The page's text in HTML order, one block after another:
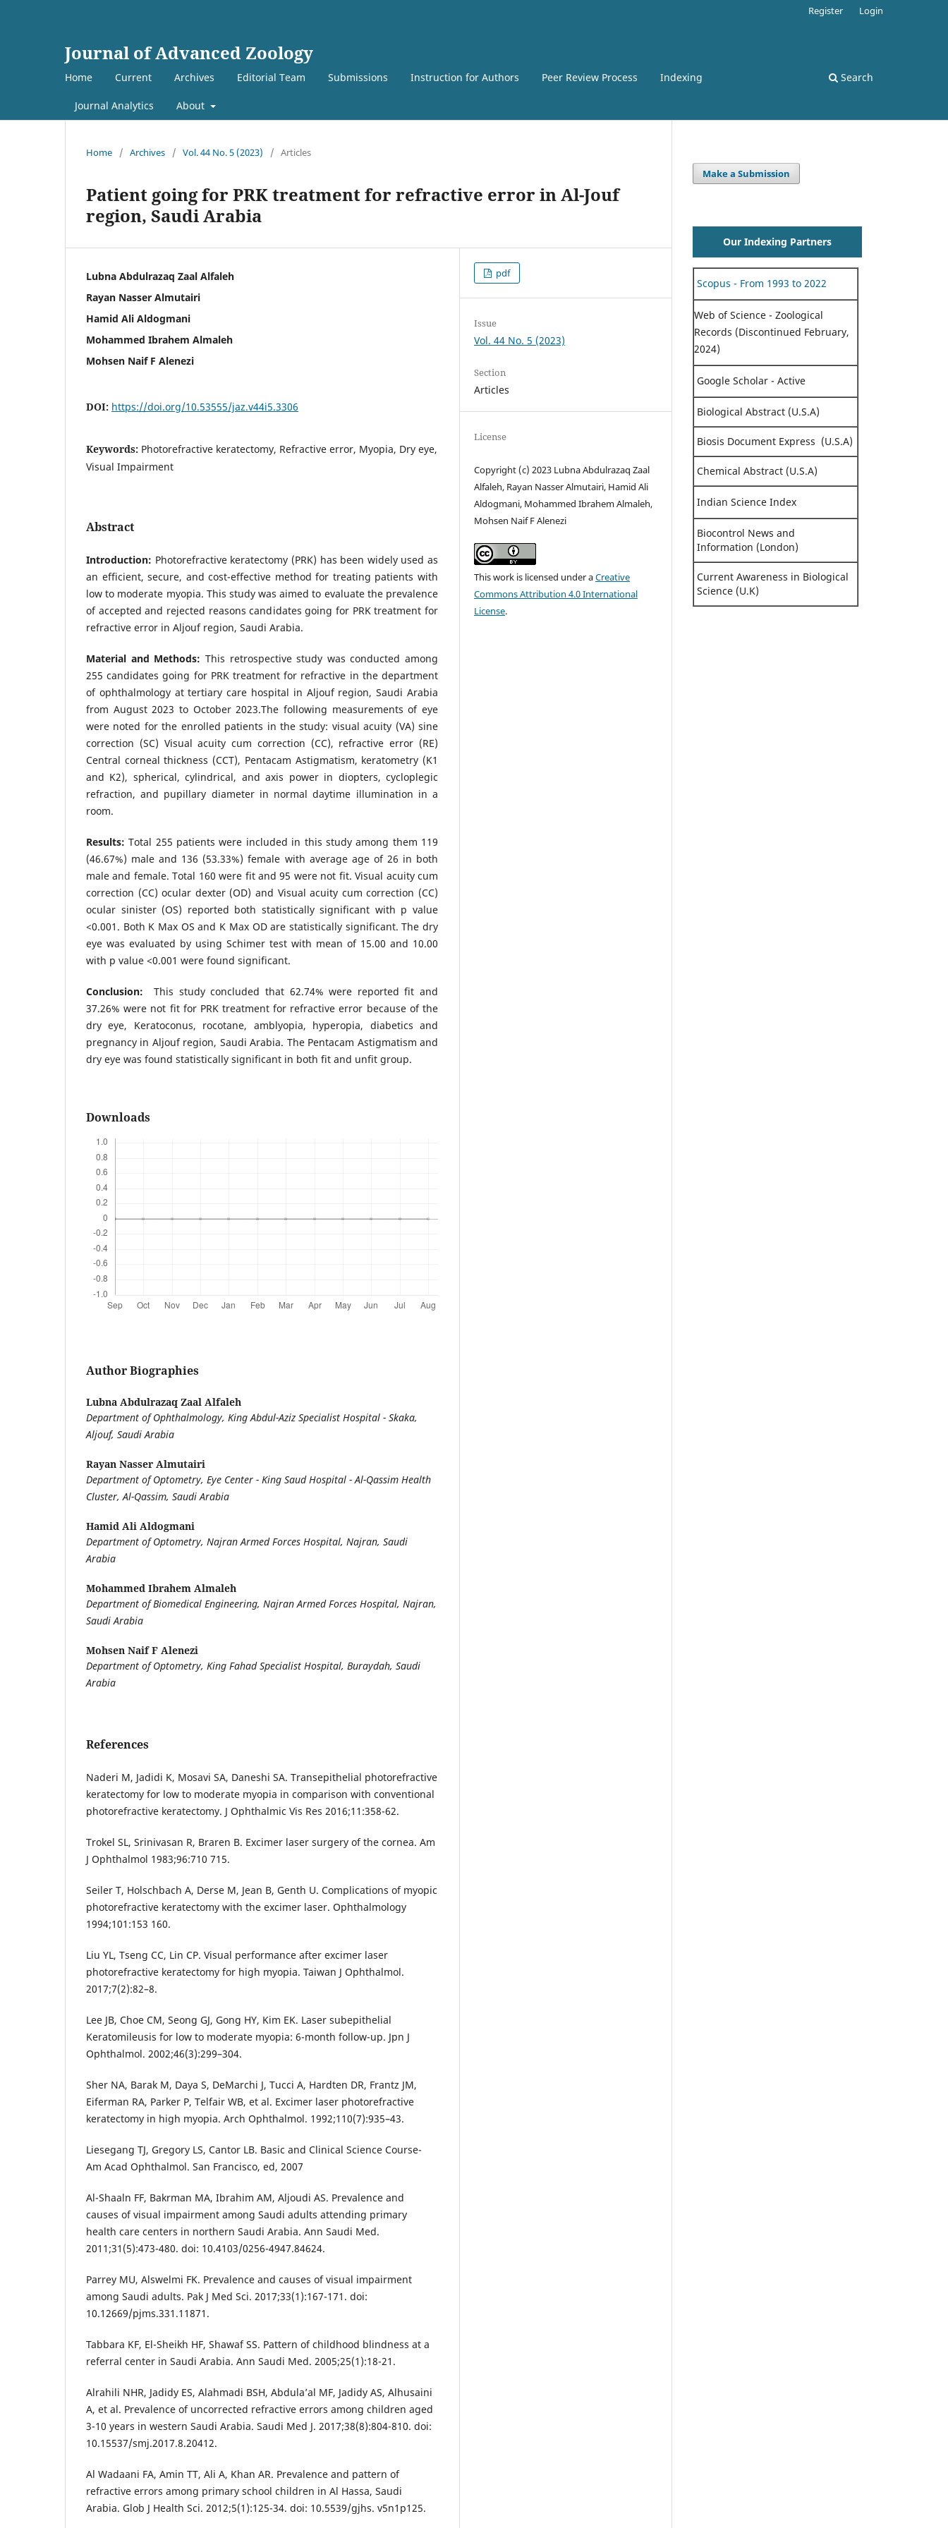
Journal of Advanced Zoology
Home Current Archives Editorial Team Submissions Instruction for Authors Peer Review Process Indexing
Journal Analytics About
Search
Register Login
Home / Archives / Vol. 44 No. 5 (2023) / Articles
Patient going for PRK treatment for refractive error in Al-Jouf
region, Saudi Arabia
Lubna Abdulrazaq Zaal Alfaleh
Rayan Nasser Almutairi
Hamid Ali Aldogmani
Mohammed Ibrahem Almaleh
Mohsen Naif F Alenezi
DOI: https://doi.org/10.53555/jaz.v44i5.3306
Keywords: Photorefractive keratectomy, Refractive error, Myopia, Dry eye,
Visual Impairment
Abstract
Introduction: Photorefractive keratectomy (PRK) has been widely used as
an efficient, secure, and cost-effective method for treating patients with
low to moderate myopia. This study was aimed to evaluate the prevalence
of accepted and rejected reasons candidates going for PRK treatment for
refractive error in Aljouf region, Saudi Arabia.
Material and Methods: This retrospective study was conducted among
255 candidates going for PRK treatment for refractive in the department
of ophthalmology at tertiary care hospital in Aljouf region, Saudi Arabia
from August 2023 to October 2023.The following measurements of eye
were noted for the enrolled patients in the study: visual acuity (VA) sine
correction (SC) Visual acuity cum correction (CC), refractive error (RE)
Central corneal thickness (CCT), Pentacam Astigmatism, keratometry (K1
and K2), spherical, cylindrical, and axis power in diopters, cycloplegic
refraction, and pupillary diameter in normal daytime illumination in a
room.
Results: Total 255 patients were included in this study among them 119
(46.67%) male and 136 (53.33%) female with average age of 26 in both
male and female. Total 160 were fit and 95 were not fit. Visual acuity cum
correction (CC) ocular dexter (OD) and Visual acuity cum correction (CC)
ocular sinister (OS) reported both statistically significant with p value
<0.001. Both K Max OS and K Max OD are statistically significant. The dry
eye was evaluated by using Schimer test with mean of 15.00 and 10.00
with p value <0.001 were found significant.
Conclusion:This study concluded that 62.74% were reported fit and
37.26% were not fit for PRK treatment for refractive error because of the
dry eye, Keratoconus, rocotane, amblyopia, hyperopia, diabetics and
pregnancy in Aljouf region, Saudi Arabia. The Pentacam Astigmatism and
dry eye was found statistically significant in both fit and unfit group.
Downloads
Author Biographies
Lubna Abdulrazaq Zaal Alfaleh
Department of Ophthalmology, King Abdul-Aziz Specialist Hospital - Skaka,
Aljouf, Saudi Arabia
Rayan Nasser Almutairi
Department of Optometry, Eye Center - King Saud Hospital - Al-Qassim Health
Cluster, Al-Qassim, Saudi Arabia
Hamid Ali Aldogmani
Department of Optometry, Najran Armed Forces Hospital, Najran, Saudi
Arabia
Mohammed Ibrahem Almaleh
Department of Biomedical Engineering, Najran Armed Forces Hospital, Najran,
Saudi Arabia
Mohsen Naif F Alenezi
Department of Optometry, King Fahad Specialist Hospital, Buraydah, Saudi
Arabia
References
Naderi M, Jadidi K, Mosavi SA, Daneshi SA. Transepithelial photorefractive
keratectomy for low to moderate myopia in comparison with conventional
photorefractive keratectomy. J Ophthalmic Vis Res 2016;11:358-62.
Trokel SL, Srinivasan R, Braren B. Excimer laser surgery of the cornea. Am
J Ophthalmol 1983;96:710 715.
Seiler T, Holschbach A, Derse M, Jean B, Genth U. Complications of myopic
photorefractive keratectomy with the excimer laser. Ophthalmology
1994;101:153 160.
Liu YL, Tseng CC, Lin CP. Visual performance after excimer laser
photorefractive keratectomy for high myopia. Taiwan J Ophthalmol.
2017;7(2):82–8.
Lee JB, Choe CM, Seong GJ, Gong HY, Kim EK. Laser subepithelial
Keratomileusis for low to moderate myopia: 6-month follow-up. Jpn J
Ophthalmol. 2002;46(3):299–304.
Sher NA, Barak M, Daya S, DeMarchi J, Tucci A, Hardten DR, Frantz JM,
Eiferman RA, Parker P, Telfair WB, et al. Excimer laser photorefractive
keratectomy in high myopia. Arch Ophthalmol. 1992;110(7):935–43.
Liesegang TJ, Gregory LS, Cantor LB. Basic and Clinical Science Course-
Am Acad Ophthalmol. San Francisco, ed, 2007
Al-Shaaln FF, Bakrman MA, Ibrahim AM, Aljoudi AS. Prevalence and
causes of visual impairment among Saudi adults attending primary
health care centers in northern Saudi Arabia. Ann Saudi Med.
2011;31(5):473-480. doi: 10.4103/0256-4947.84624.
Parrey MU, Alswelmi FK. Prevalence and causes of visual impairment
among Saudi adults. Pak J Med Sci. 2017;33(1):167-171. doi:
10.12669/pjms.331.11871.
Tabbara KF, El-Sheikh HF, Shawaf SS. Pattern of childhood blindness at a
referral center in Saudi Arabia. Ann Saudi Med. 2005;25(1):18-21.
Alrahili NHR, Jadidy ES, Alahmadi BSH, Abdula’al MF, Jadidy AS, Alhusaini
A, et al. Prevalence of uncorrected refractive errors among children aged
3-10 years in western Saudi Arabia. Saudi Med J. 2017;38(8):804-810. doi:
10.15537/smj.2017.8.20412.
Al Wadaani FA, Amin TT, Ali A, Khan AR. Prevalence and pattern of
refractive errors among primary school children in Al Hassa, Saudi
Arabia. Glob J Health Sci. 2012;5(1):125-34. doi: 10.5539/gjhs. v5n1p125.
pdf
Issue
Vol. 44 No. 5 (2023)
Section
Articles
License
Copyright (c) 2023 Lubna Abdulrazaq Zaal
Alfaleh, Rayan Nasser Almutairi, Hamid Ali
Aldogmani, Mohammed Ibrahem Almaleh,
Mohsen Naif F Alenezi
This work is licensed under aCreative
Commons Attribution 4.0 International
License.
Make a Submission
Our Indexing Partners
Scopus - From 1993 to 2022
Web of Science - Zoological
Records (Discontinued February,
2024)
Google Scholar - Active
Biological Abstract (U.S.A)
Biosis Document Express (U.S.A)
Chemical Abstract (U.S.A)
Indian Science Index
Biocontrol News and
Information (London)
Current Awareness in Biological
Science (U.K)